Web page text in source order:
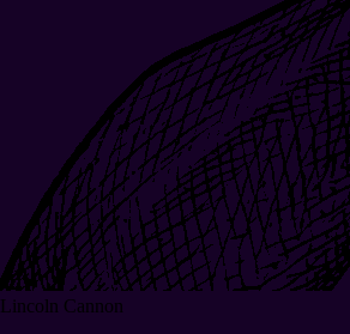
Lincoln Cannon